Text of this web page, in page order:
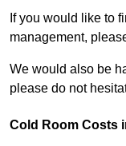
If you would like to
management,
We would also be
please do not
Cold Room Costs